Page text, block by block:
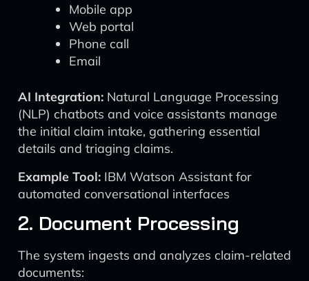
Mobile app
Web portal
Phone call
Email
AI Integration: Natural Language Processing
(NLP) chatbots and voice assistants manage
the initial claim intake, gathering essential
details and triaging claims.
Example Tool: IBM Watson Assistant for
automated conversational interfaces
2. Document Processing
The system ingests and analyzes claim-related
documents: